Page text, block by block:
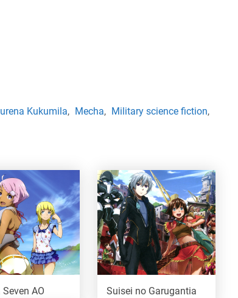
Kukumila, Mecha, Military science fiction,
Seven AO Suisei no Garugantia